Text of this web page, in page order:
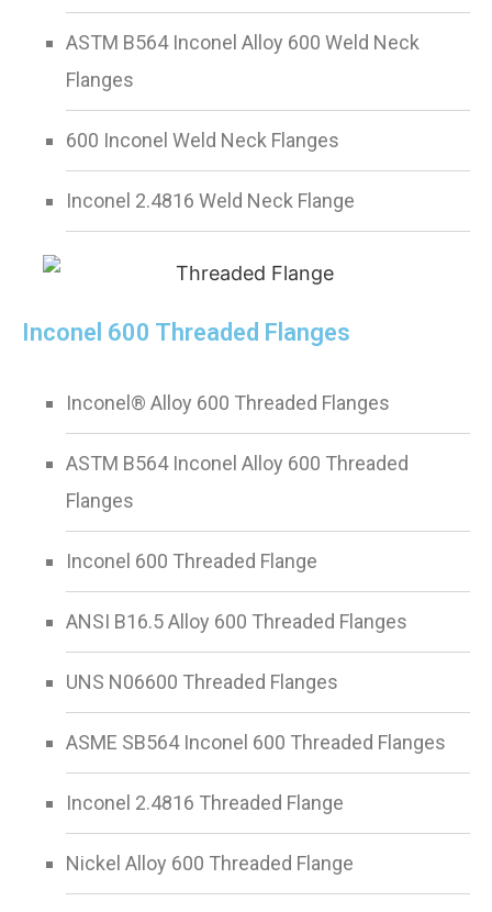
ASTM B564 Inconel Alloy 600 Weld Neck
Flanges
600 Inconel Weld Neck Flanges
Inconel 2.4816 Weld Neck Flange
Inconel 600 Threaded Flanges
Inconel® Alloy 600 Threaded Flanges
ASTM B564 Inconel Alloy 600 Threaded
Flanges
Inconel 600 Threaded Flange
ANSI B16.5 Alloy 600 Threaded Flanges
UNS N06600 Threaded Flanges
ASME SB564 Inconel 600 Threaded Flanges
Inconel 2.4816 Threaded Flange
Nickel Alloy 600 Threaded Flange